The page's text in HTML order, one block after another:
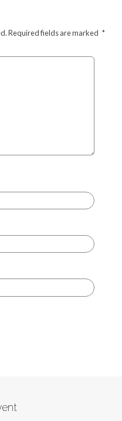
Required fields are marked *